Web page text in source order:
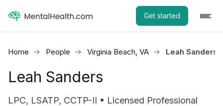
Get started
Home People Virginia Beach, VA Leah Sanders
Leah Sanders
LPC, LSATP, CCTP-II • Licensed Professional